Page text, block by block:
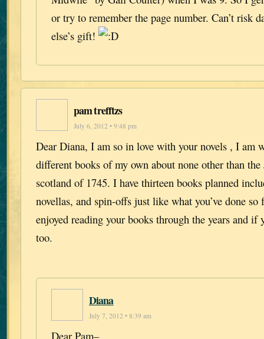
or try to remember the page number. Can’t risk
else’s gift!
pam trefftzs
July 6, 2012 • 9:48 pm
Dear Diana, I am so in love with your novels , I am
different books of my own about none other than
scotland of 1745. I have thirteen books planned
novellas, and spin-offs just like what you’ve done so
enjoyed reading your books through the years and
too.
Diana
July 7, 2012 • 8:39 am
Dear Pam–